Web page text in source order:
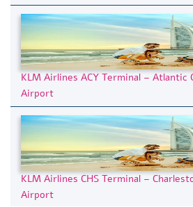
KLM Airlines ACY Terminal –
Airport
KLM Airlines CHS Terminal –
Airport